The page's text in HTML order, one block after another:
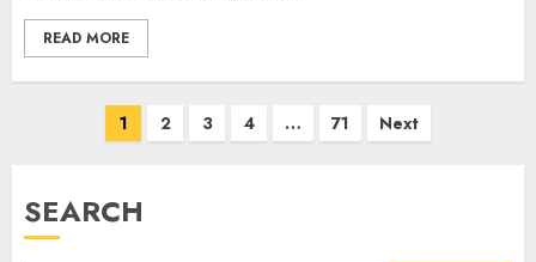
READ MORE
1 2 3 4 … 71 Next
SEARCH